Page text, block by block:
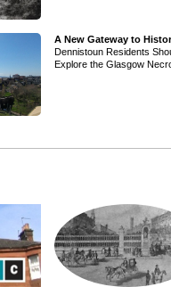
A New Gateway to
Dennistoun Residents
Explore the Glasgow